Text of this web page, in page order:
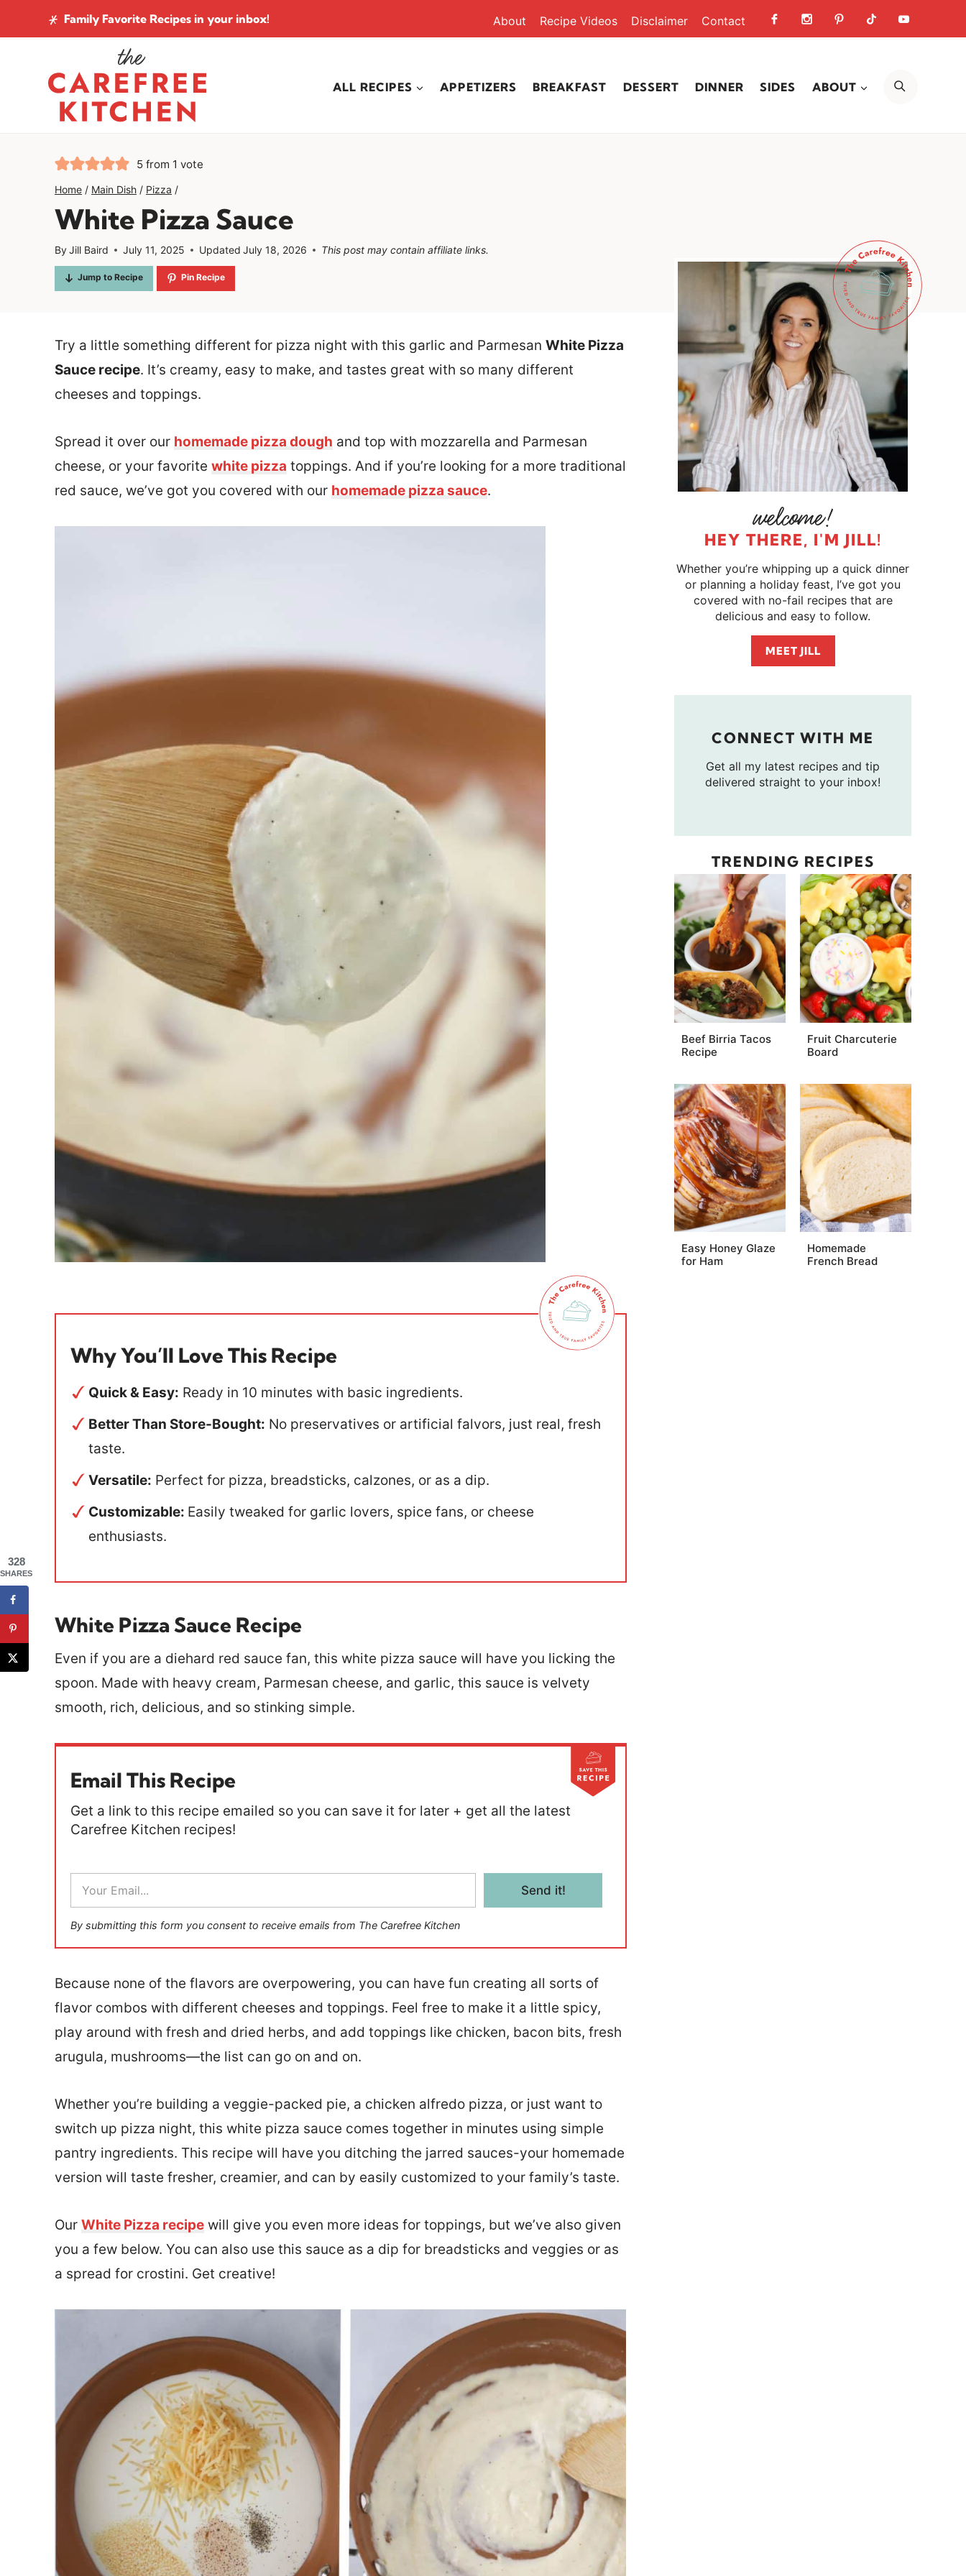
to
Family Favorite Recipes in your inbox! About Recipe Videos Disclaimer Contact
ALL RECIPES APPETIZERS BREAKFAST DESSERT DINNER SIDES ABOUT
5 from 1 vote
Home / Main Dish / Pizza /
White Pizza Sauce
ByJill Baird July 11, 2025 Updated July 18, 2026 This post may contain affiliate links.
Jump to Recipe Pin Recipe
Try a little something different for pizza night with this garlic and Parmesan White Pizza
Sauce recipe. It’s creamy, easy to make, and tastes great with so many different
cheeses and toppings.
Spread it over our homemade pizza dough and top with mozzarella and Parmesan
cheese, or your favorite white pizza toppings. And if you’re looking for a more traditional
red sauce, we’ve got you covered with our homemade pizza sauce.
Why You’ll Love This Recipe
Quick & Easy: Ready in 10 minutes with basic ingredients.
Better Than Store-Bought: No preservatives or artificial falvors, just real, fresh
taste.
Versatile: Perfect for pizza, breadsticks, calzones, or as a dip.
Customizable: Easily tweaked for garlic lovers, spice fans, or cheese
enthusiasts.
White Pizza Sauce Recipe
Even if you are a diehard red sauce fan, this white pizza sauce will have you licking the
spoon. Made with heavy cream, Parmesan cheese, and garlic, this sauce is velvety
smooth, rich, delicious, and so stinking simple.
Email This Recipe
Get a link to this recipe emailed so you can save it for later + get all the latest
Carefree Kitchen recipes!
a
i
l
*
Send it!
By submitting this form you consent to receive emails from The Carefree Kitchen
Because none of the flavors are overpowering, you can have fun creating all sorts of
flavor combos with different cheeses and toppings. Feel free to make it a little spicy,
play around with fresh and dried herbs, and add toppings like chicken, bacon bits, fresh
arugula, mushrooms—the list can go on and on.
Whether you’re building a veggie-packed pie, a chicken alfredo pizza, or just want to
switch up pizza night, this white pizza sauce comes together in minutes using simple
pantry ingredients. This recipe will have you ditching the jarred sauces-your homemade
version will taste fresher, creamier, and can by easily customized to your family’s taste.
Our White Pizza recipe will give you even more ideas for toppings, but we’ve also given
you a few below. You can also use this sauce as a dip for breadsticks and veggies or as
a spread for crostini. Get creative!
HEY THERE, I'M JILL!
Whether you’re whipping up a quick dinner
or planning a holiday feast, I’ve got you
covered with no-fail recipes that are
delicious and easy to follow.
MEET JILL
CONNECT WITH ME
Get all my latest recipes and tip
delivered straight to your inbox!
TRENDING RECIPES
Beef Birria Tacos
Recipe
Fruit Charcuterie
Board
Easy Honey Glaze
for Ham
Homemade
French Bread
328
SHARES